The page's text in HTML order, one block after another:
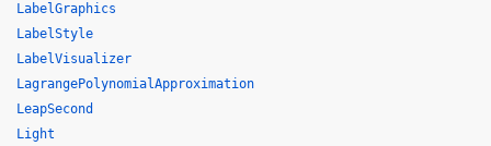
LabelGraphics
LabelStyle
LabelVisualizer
LagrangePolynomialApproximation
LeapSecond
Light